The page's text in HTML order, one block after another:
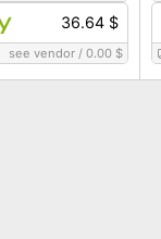
36.64 $
see vendor /0.00 $